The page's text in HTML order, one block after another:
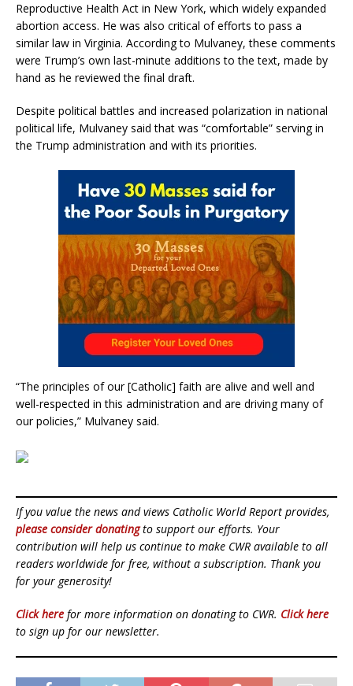
Reproductive Health Act in New York, which widely expanded
abortion access. He was also critical of efforts to pass a
similar law in Virginia. According to Mulvaney, these comments
were Trump’s own last-minute additions to the text, made by
hand as he reviewed the final draft.
Despite political battles and increased polarization in national
political life, Mulvaney said that was “comfortable” serving in
the Trump administration and with its priorities.
“The principles of our [Catholic] faith are alive and well and
well-respected in this administration and are driving many of
our policies,” Mulvaney said.
If you value the news and views Catholic World Report provides,
please consider donatingto support our efforts. Your
contribution will help us continue to make CWR available to all
readers worldwide for free, without a subscription. Thank you
for your generosity!
Click here for more information on donating to CWR. Click here
to sign up for our newsletter.